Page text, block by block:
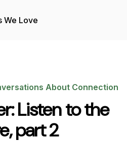
We Love
About Connection
Listen to the
part 2